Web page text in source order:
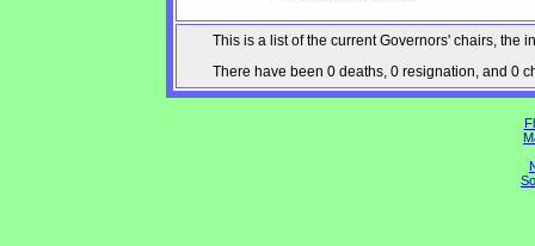
This is a list of the current Governors' chairs, the
There have been 0 deaths, 0 resignation, and 0